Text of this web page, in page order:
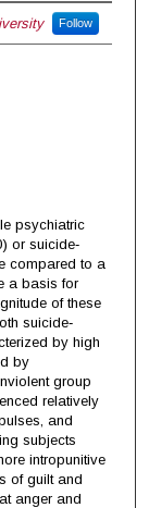
Follow
psychiatric
or suicide‐
compared to a
a basis for
of these
suicide‐
by high
by
group
relatively
and
subjects
intropunitive
of guilt and
anger and